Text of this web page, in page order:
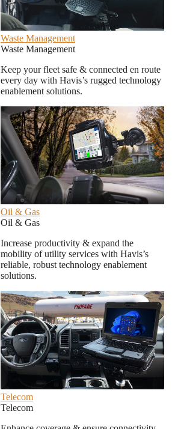
Waste Management
Waste Management
Keep your fleet safe & connected en route
every day with Havis’s rugged technology
enablement solutions.
Oil & Gas
Oil & Gas
Increase productivity & expand the
mobility of utility services with Havis’s
reliable, robust technology enablement
solutions.
Telecom
Telecom